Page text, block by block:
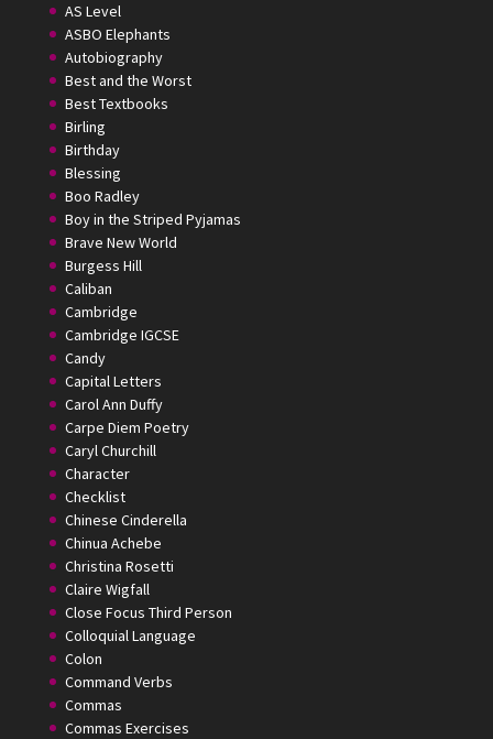
AS Level
ASBO Elephants
Autobiography
Best and the Worst
Best Textbooks
Birling
Birthday
Blessing
Boo Radley
Boy in the Striped Pyjamas
Brave New World
Burgess Hill
Caliban
Cambridge
Cambridge IGCSE
Candy
Capital Letters
Carol Ann Duffy
Carpe Diem Poetry
Caryl Churchill
Character
Checklist
Chinese Cinderella
Chinua Achebe
Christina Rosetti
Claire Wigfall
Close Focus Third Person
Colloquial Language
Colon
Command Verbs
Commas
Commas Exercises